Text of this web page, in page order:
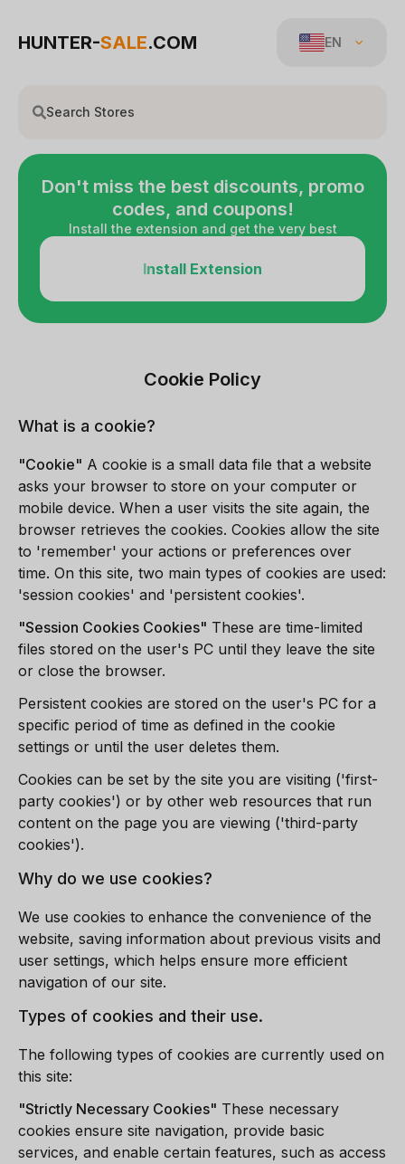
HUNTER-SALE.COM EN
Don't miss the best discounts, promo
codes, and coupons!
Install the extension and get the very best
Install Extension
Cookie Policy
What is a cookie?
"Cookie" A cookie is a small data file that a website
asks your browser to store on your computer or
mobile device. When a user visits the site again, the
browser retrieves the cookies. Cookies allow the site
to 'remember' your actions or preferences over
time. On this site, two main types of cookies are used:
'session cookies' and 'persistent cookies'.
"Session Cookies Cookies" These are time-limited
files stored on the user's PC until they leave the site
or close the browser.
Persistent cookies are stored on the user's PC for a
specific period of time as defined in the cookie
settings or until the user deletes them.
Cookies can be set by the site you are visiting ('first-
party cookies') or by other web resources that run
content on the page you are viewing ('third-party
cookies').
Why do we use cookies?
We use cookies to enhance the convenience of the
website, saving information about previous visits and
user settings, which helps ensure more efficient
navigation of our site.
Types of cookies and their use.
The following types of cookies are currently used on
this site:
"Strictly Necessary Cookies" These necessary
cookies ensure site navigation, provide basic
services, and enable certain features, such as access